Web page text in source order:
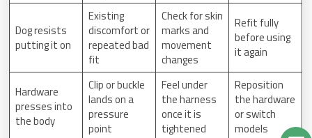
Dog resists
putting it on
Existing
discomfort or
repeated bad
fit
Check for skin
marks and
movement
changes
Refit fully
before using
it again
Hardware
presses into
the body
Clip or buckle
lands on a
pressure
point
Feel under
the harness
once it is
tightened
Reposition
the hardware
or switch
models